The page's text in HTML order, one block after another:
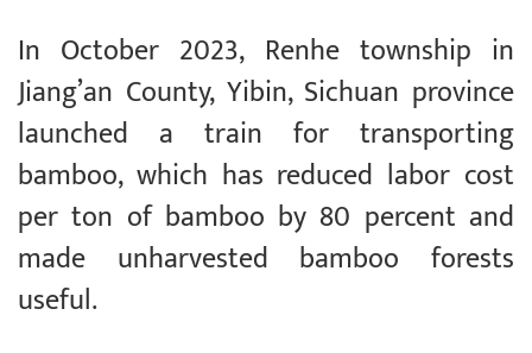
In October 2023, Renhe township in
Jiang’an County, Yibin, Sichuan province
launched a train for transporting
bamboo, which has reduced labor cost
per ton of bamboo by 80 percent and
made unharvested bamboo forests
useful.